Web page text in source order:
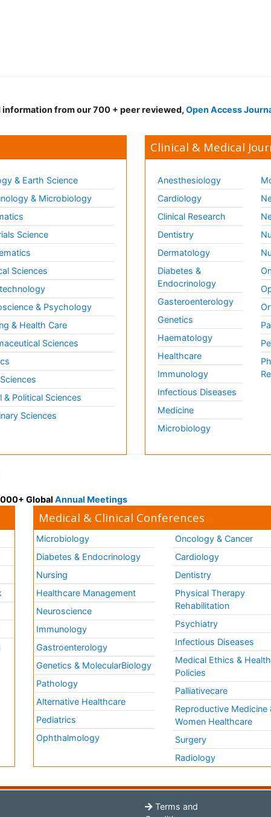
from our 700 + peer reviewed, Open Access
& Earth Science
& Microbiology
Science
Sciences
& Psychology
& Health Care
Sciences
& Political Sciences
Sciences
Clinical & Medical
Anesthesiology
Cardiology
Clinical Research
Dentistry
Dermatology
Diabetes &
Endocrinology
Gasteroenterology
Genetics
Haematology
Healthcare
Immunology
Infectious Diseases
Medicine
Microbiology
Global Annual Meetings
Medical & Clinical Conferences
Microbiology
Diabetes & Endocrinology
Nursing
Healthcare Management
Neuroscience
Immunology
Gastroenterology
Genetics & MolecularBiology
Pathology
Alternative Healthcare
Pediatrics
Ophthalmology
Oncology & Cancer
Cardiology
Dentistry
Physical Therapy
Rehabilitation
Psychiatry
Infectious Diseases
Medical Ethics & Health
Policies
Palliativecare
Reproductive Medicine
Women Healthcare
Surgery
Radiology
Terms and